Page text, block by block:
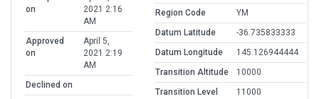
on
2021 2:16
AM
Approved
on
April 5,
2021 2:19
AM
Declined on
Region Code
YM
Datum Latitude
-36.735833333
Datum Longitude
145.126944444
Transition Altitude
10000
Transition Level
11000